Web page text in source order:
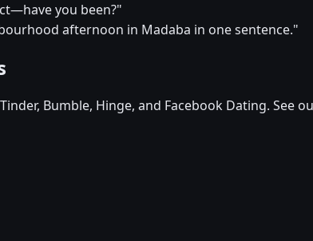
you been?"
afternoon in Madaba in one sentence."
Bumble, Hinge, and Facebook Dating. See